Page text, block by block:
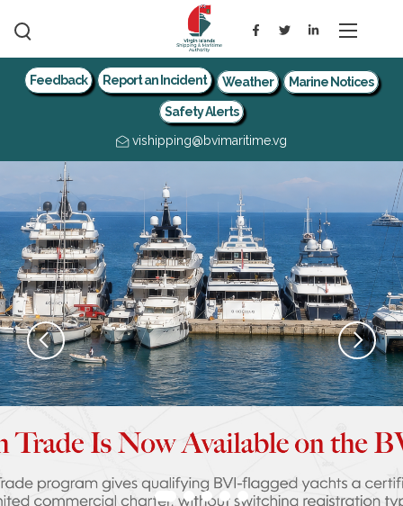
Feedback Report an Incident Weather Marine Notices
Safety Alerts
vishipping@bvimaritime.vg